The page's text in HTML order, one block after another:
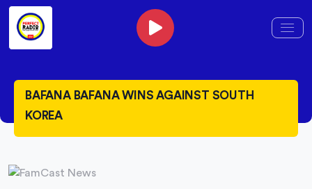
BAFANA BAFANA WINS AGAINST SOUTH
KOREA